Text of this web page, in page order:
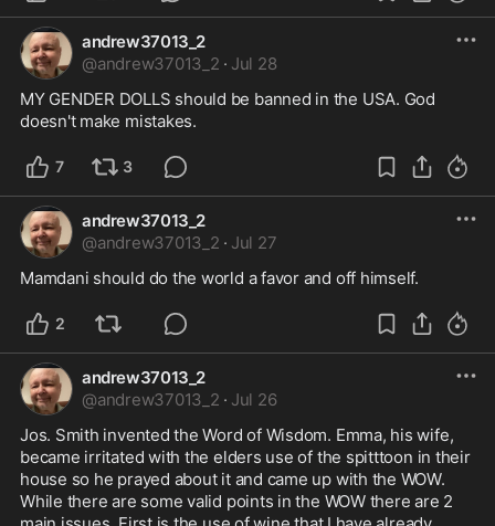
andrew37013_2
@andrew37013_2 · Jul 28
MY GENDER DOLLS should be banned in the USA. God
doesn't make mistakes.
7 3
andrew37013_2
@andrew37013_2 · Jul 27
Mamdani should do the world a favor and off himself.
2
andrew37013_2
@andrew37013_2 · Jul 26
Jos. Smith invented the Word of Wisdom. Emma, his wife,
became irritated with the elders use of the spitttoon in their
house so he prayed about it and came up with the WOW.
While there are some valid points in the WOW there are 2